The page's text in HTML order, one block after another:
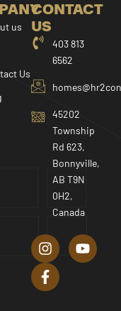
us
Us
CONTACT
US
403 813
6562
45202
Township
Rd 623,
Bonnyville,
AB T9N
0H2,
Canada
n
s
t
a
o
u
a
c
e
b